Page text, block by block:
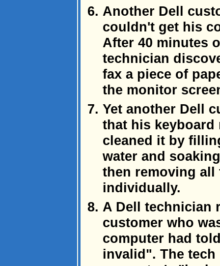
Another Dell
couldn't get his
After 40 minutes
technician
fax a piece of
the monitor
Yet another Dell
that his keyboard
cleaned it by
water and
then removing all
individually.
A Dell technician
customer who
computer had
invalid". The